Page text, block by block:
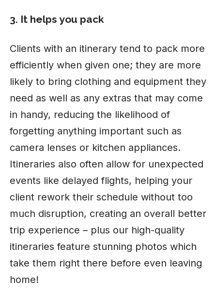
3. It helps you pack
Clients with an itinerary tend to pack more
efficiently when given one; they are more
likely to bring clothing and equipment they
need as well as any extras that may come
in handy, reducing the likelihood of
forgetting anything important such as
camera lenses or kitchen appliances.
Itineraries also often allow for unexpected
events like delayed flights, helping your
client rework their schedule without too
much disruption, creating an overall better
trip experience – plus our high-quality
itineraries feature stunning photos which
take them right there before even leaving
home!